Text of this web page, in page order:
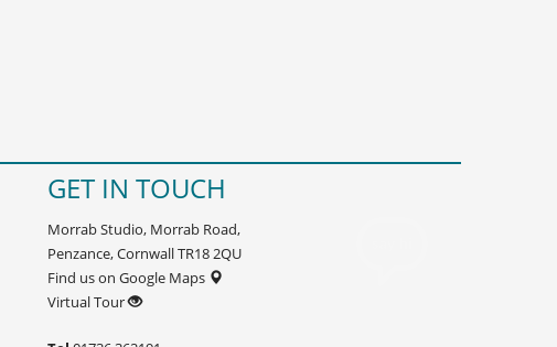
GET IN TOUCH
Morrab Studio, Morrab Road,
Penzance, Cornwall TR18 2QU
Find us on Google Maps
Virtual Tour